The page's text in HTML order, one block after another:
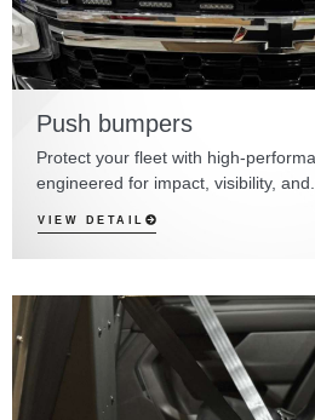
Push bumpers
Protect your fleet with high-
engineered for impact, visibility, and..
VIEW DETAIL